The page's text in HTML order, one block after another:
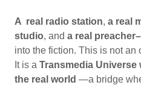
A real radio station, a real
studio, and a real
into the fiction. This is not an
It is a Transmedia
the real world —a bridge